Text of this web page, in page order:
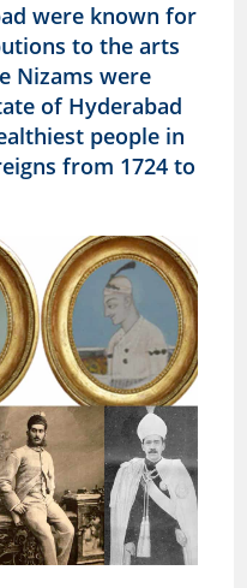
were known for
to the arts
Nizams were
of Hyderabad
people in
from 1724 to